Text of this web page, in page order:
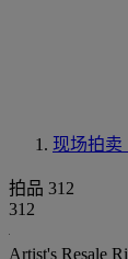
现场拍卖
拍品 312
312
Artist's Resale